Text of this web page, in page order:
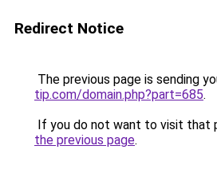
Redirect Notice
The previous page is sending
tip.com/domain.php?part=685.
If you do not want to visit that
the previous page.